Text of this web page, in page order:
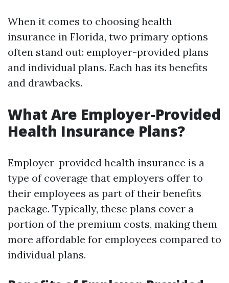
When it comes to choosing health
insurance in Florida, two primary options
often stand out: employer-provided plans
and individual plans. Each has its benefits
and drawbacks.
What Are Employer-Provided
Health Insurance Plans?
Employer-provided health insurance is a
type of coverage that employers offer to
their employees as part of their benefits
package. Typically, these plans cover a
portion of the premium costs, making them
more affordable for employees compared to
individual plans.